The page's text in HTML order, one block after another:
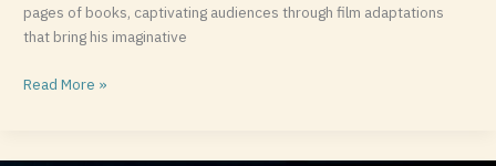
pages of books, captivating audiences through film adaptations
that bring his imaginative
Read More »